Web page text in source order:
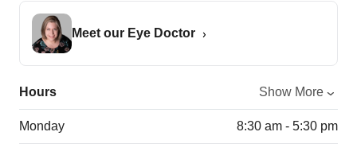
Meet our Eye Doctor
Hours Show More
Monday 8:30 am - 5:30 pm